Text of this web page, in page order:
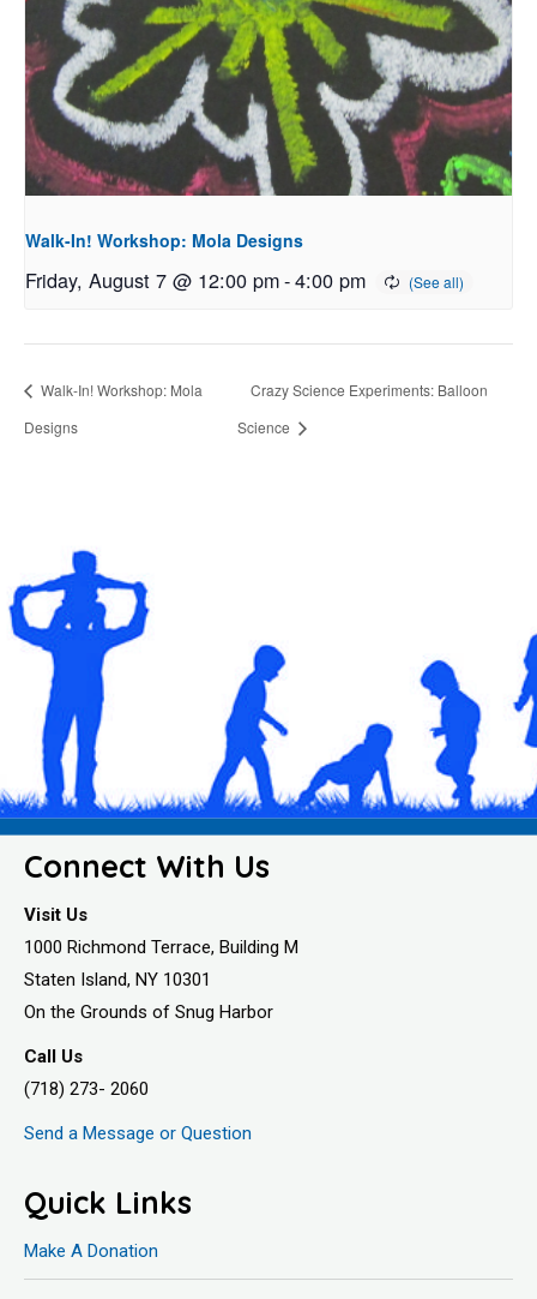
Walk-In! Workshop: Mola Designs
Friday, August 7 @ 12:00 pm-4:00 pm
Walk-In! Workshop: Mola
Designs
Crazy Science Experiments: Balloon
Science
Connect With Us
Visit Us
1000 Richmond Terrace, Building M
Staten Island, NY 10301
On the Grounds of Snug Harbor
Call Us
(718) 273- 2060
Send a Message or Question
Quick Links
Make A Donation